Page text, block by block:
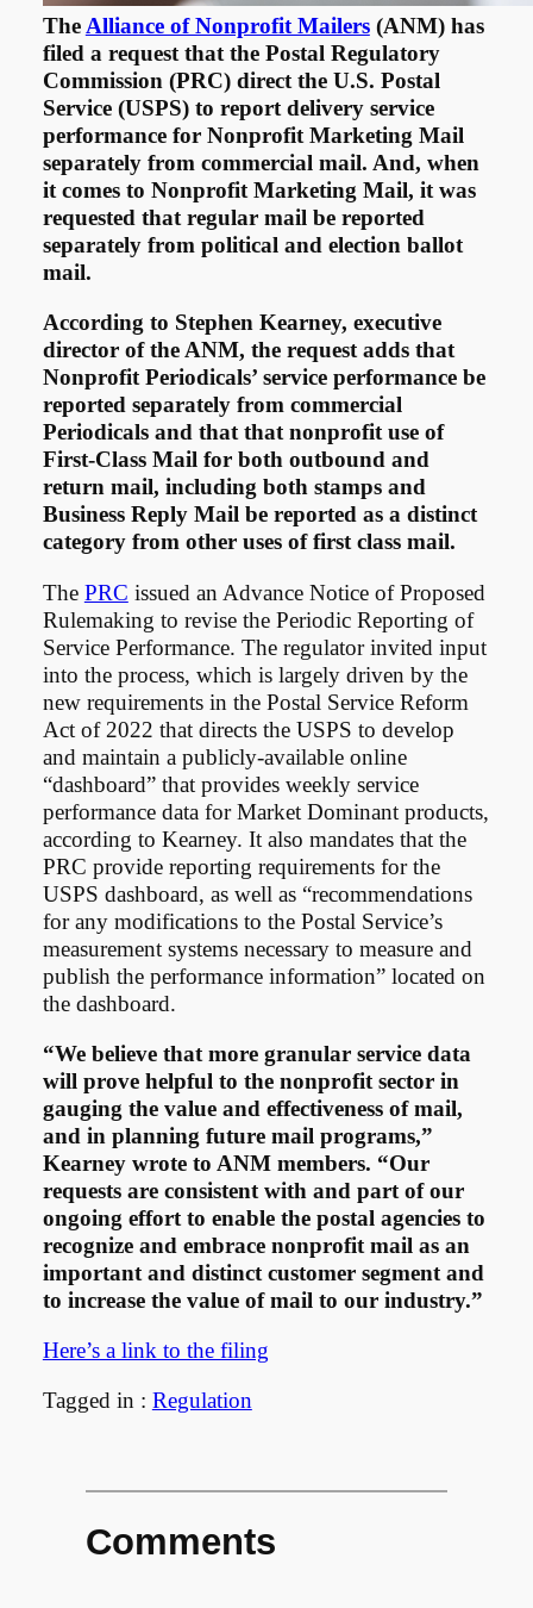
TheAlliance of Nonprofit Mailers(ANM) has
filed a request that the Postal Regulatory
Commission (PRC) direct the U.S. Postal
Service (USPS) to report delivery service
performance for Nonprofit Marketing Mail
separately from commercial mail. And, when
it comes to Nonprofit Marketing Mail, it was
requested that regular mail be reported
separately from political and election ballot
mail.
According to Stephen Kearney, executive
director of the ANM, the request adds that
Nonprofit Periodicals’ service performance be
reported separately from commercial
Periodicals and that that nonprofit use of
First-Class Mail for both outbound and
return mail, including both stamps and
Business Reply Mail be reported as a distinct
category from other uses of first class mail.
The PRC issued an Advance Notice of Proposed
Rulemaking to revise the Periodic Reporting of
Service Performance. The regulator invited input
into the process, which is largely driven by the
new requirements in the Postal Service Reform
Act of 2022 that directs the USPS to develop
and maintain a publicly-available online
“dashboard” that provides weekly service
performance data for Market Dominant products,
according to Kearney. It also mandates that the
PRC provide reporting requirements for the
USPS dashboard, as well as “recommendations
for any modifications to the Postal Service’s
measurement systems necessary to measure and
publish the performance information” located on
the dashboard.
“We believe that more granular service data
will prove helpful to the nonprofit sector in
gauging the value and effectiveness of mail,
and in planning future mail programs,”
Kearney wrote to ANM members. “Our
requests are consistent with and part of our
ongoing effort to enable the postal agencies to
recognize and embrace nonprofit mail as an
important and distinct customer segment and
to increase the value of mail to our industry.”
Here’s a link to the filing
Tagged in : Regulation
Comments